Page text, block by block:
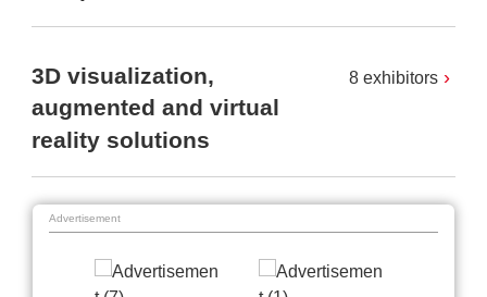
3D visualization,
augmented and virtual
reality solutions
8 exhibitors
Advertisement